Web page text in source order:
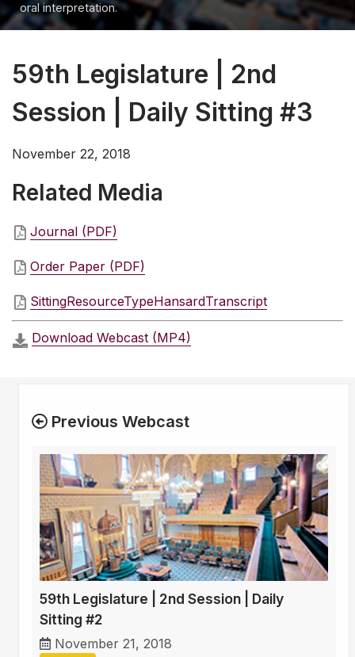
oral interpretation.
59th Legislature | 2nd
Session | Daily Sitting #3
November 22, 2018
Related Media
Journal (PDF)
Order Paper (PDF)
SittingResourceTypeHansardTranscript
Download Webcast (MP4)
Previous Webcast
59th Legislature | 2nd Session | Daily
Sitting #2
November 21, 2018